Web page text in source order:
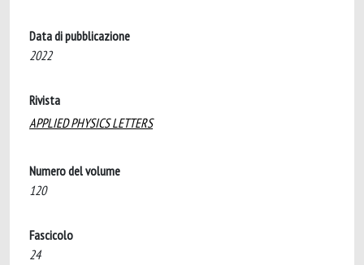
Data di pubblicazione
2022
Rivista
APPLIED PHYSICS LETTERS
Numero del volume
120
Fascicolo
24